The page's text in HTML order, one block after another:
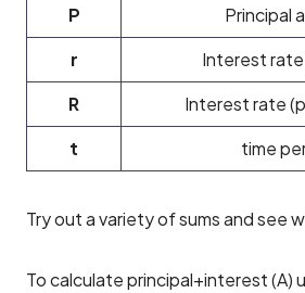
P
Principal
r
Interest rate
R
Interest rate
t
time
Try out a variety of sums and see
To calculate principal+interest (A)